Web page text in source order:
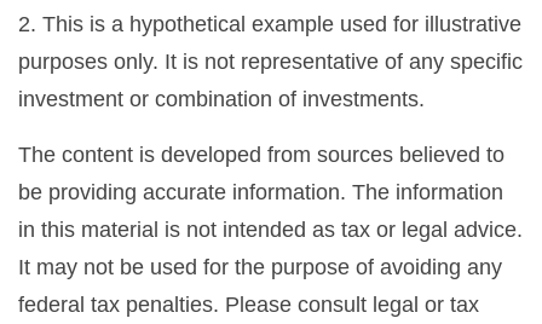
2. This is a hypothetical example used for illustrative
purposes only. It is not representative of any specific
investment or combination of investments.
The content is developed from sources believed to
be providing accurate information. The information
in this material is not intended as tax or legal advice.
It may not be used for the purpose of avoiding any
federal tax penalties. Please consult legal or tax